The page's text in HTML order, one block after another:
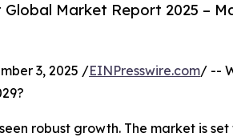
Global Market Report 2025 –
3, 2025 /EINPresswire.com/ --
robust growth. The market is